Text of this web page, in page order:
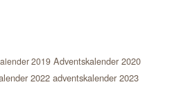
2019 Adventskalender 2020
2022 adventskalender 2023